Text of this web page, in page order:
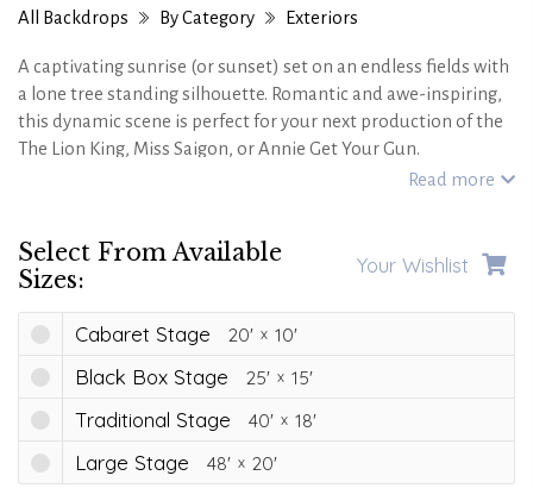
All Backdrops By Category Exteriors
A captivating sunrise (or sunset) set on an endless fields with
a lone tree standing silhouette. Romantic and awe-inspiring,
this dynamic scene is perfect for your next production of the
The Lion King, Miss Saigon, or Annie Get Your Gun.
Read more
Select From Available
Sizes:
Your Wishlist
Cabaret Stage 20' 10'
Black Box Stage 25' 15'
Traditional Stage 40' 18'
Large Stage 48' 20'